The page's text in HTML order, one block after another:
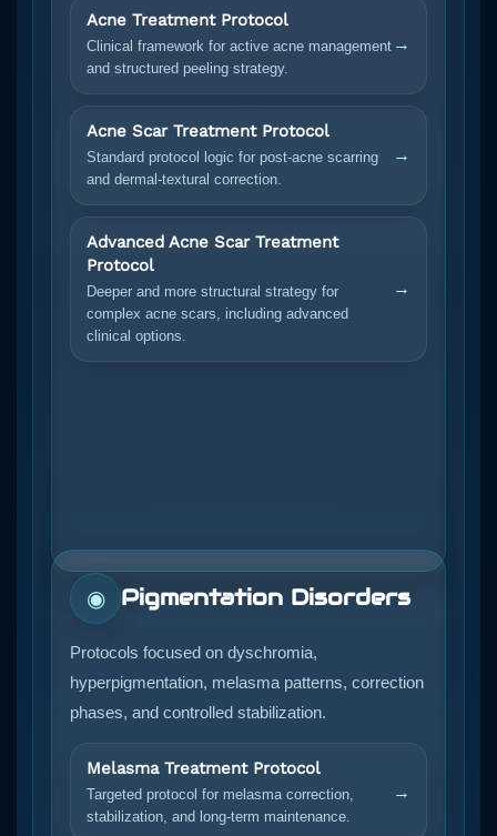
Acne Treatment Protocol
Clinical framework for active acne management
and structured peeling strategy.
→
Acne Scar Treatment Protocol
Standard protocol logic for post-acne scarring
and dermal-textural correction.
→
Advanced Acne Scar Treatment
Protocol
Deeper and more structural strategy for
complex acne scars, including advanced
clinical options.
→
◉ Pigmentation Disorders
Protocols focused on dyschromia,
hyperpigmentation, melasma patterns, correction
phases, and controlled stabilization.
Melasma Treatment Protocol
Targeted protocol for melasma correction,
stabilization, and long-term maintenance.
→